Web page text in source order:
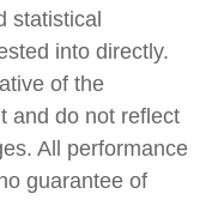
statistical
into directly.
of the
and do not reflect
All performance
guarantee of